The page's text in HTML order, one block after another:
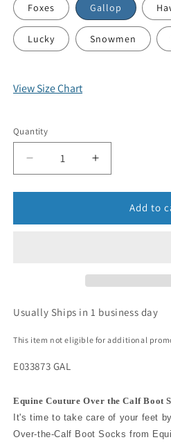
Foxes Gallop
Lucky Snowmen
View Size Chart
Quantity
Add to
Usually Ships in 1 business day
This item not eligible for additional
E033873 GAL
Equine Couture Over the Calf Boot
It's time to take care of your feet
Over-the-Calf Boot Socks from